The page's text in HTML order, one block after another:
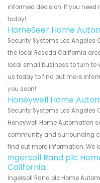
informed decision. If you need
today!
HomeSeer Home
Security Systems Los Angeles
the local Reseda California
local small business to turn to
us today to find out more
you soon!
Honeywell Home
Security Systems Los Angeles
Honeywell Home Automation
community and surrounding
find out more information. We
Ingersoll Rand plc
California
Ingersoll Rand plc Home